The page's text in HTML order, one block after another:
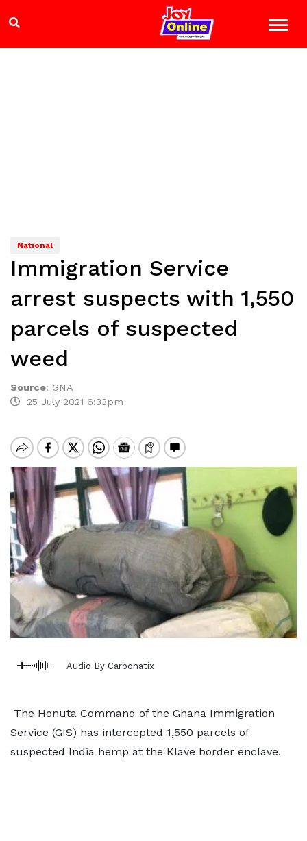
National
Immigration Service
arrest suspects with 1,550
parcels of suspected
weed
Source: GNA
25 July 2021 6:33pm
Audio By Carbonatix
The Honuta Command of the Ghana Immigration
Service (GIS) has intercepted 1,550 parcels of
suspected India hemp at the Klave border enclave.